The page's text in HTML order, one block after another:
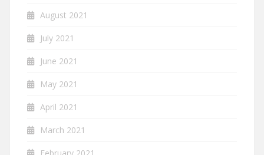
August 2021
July 2021
June 2021
May 2021
April 2021
March 2021